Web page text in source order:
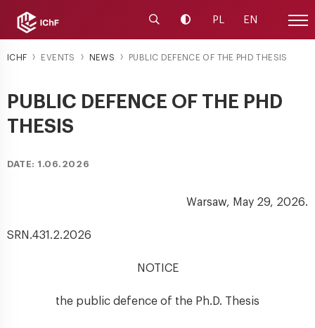
Launch the search engine
Change contrast
PL EN Site
ICHF EVENTS NEWS PUBLIC DEFENCE OF THE PHD THESIS
PUBLIC DEFENCE OF THE PHD
THESIS
DATE: 1.06.2026
Warsaw, May 29, 2026.
SRN.431.2.2026
NOTICE
the public defence of the Ph.D. Thesis